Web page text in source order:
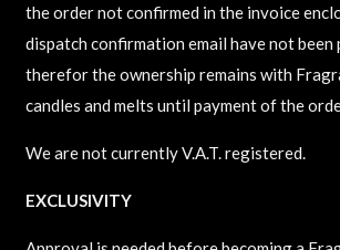
the order not confirmed in the invoice
dispatch confirmation email have not been
therefor the ownership remains with
candles and melts until payment of the
We are not currently V.A.T. registered.
EXCLUSIVITY